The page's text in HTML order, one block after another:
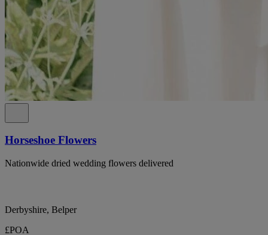
Horseshoe Flowers
Nationwide dried wedding flowers delivered
Derbyshire, Belper
£POA